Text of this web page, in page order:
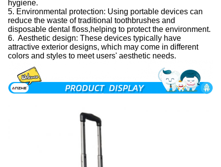
hygiene.
5. Environmental protection: Using portable devices can
reduce the waste of traditional toothbrushes and
disposable dental floss,helping to protect the environment.
6. Aesthetic design: These devices typically have
attractive exterior designs, which may come in different
colors and styles to meet users' aesthetic needs.